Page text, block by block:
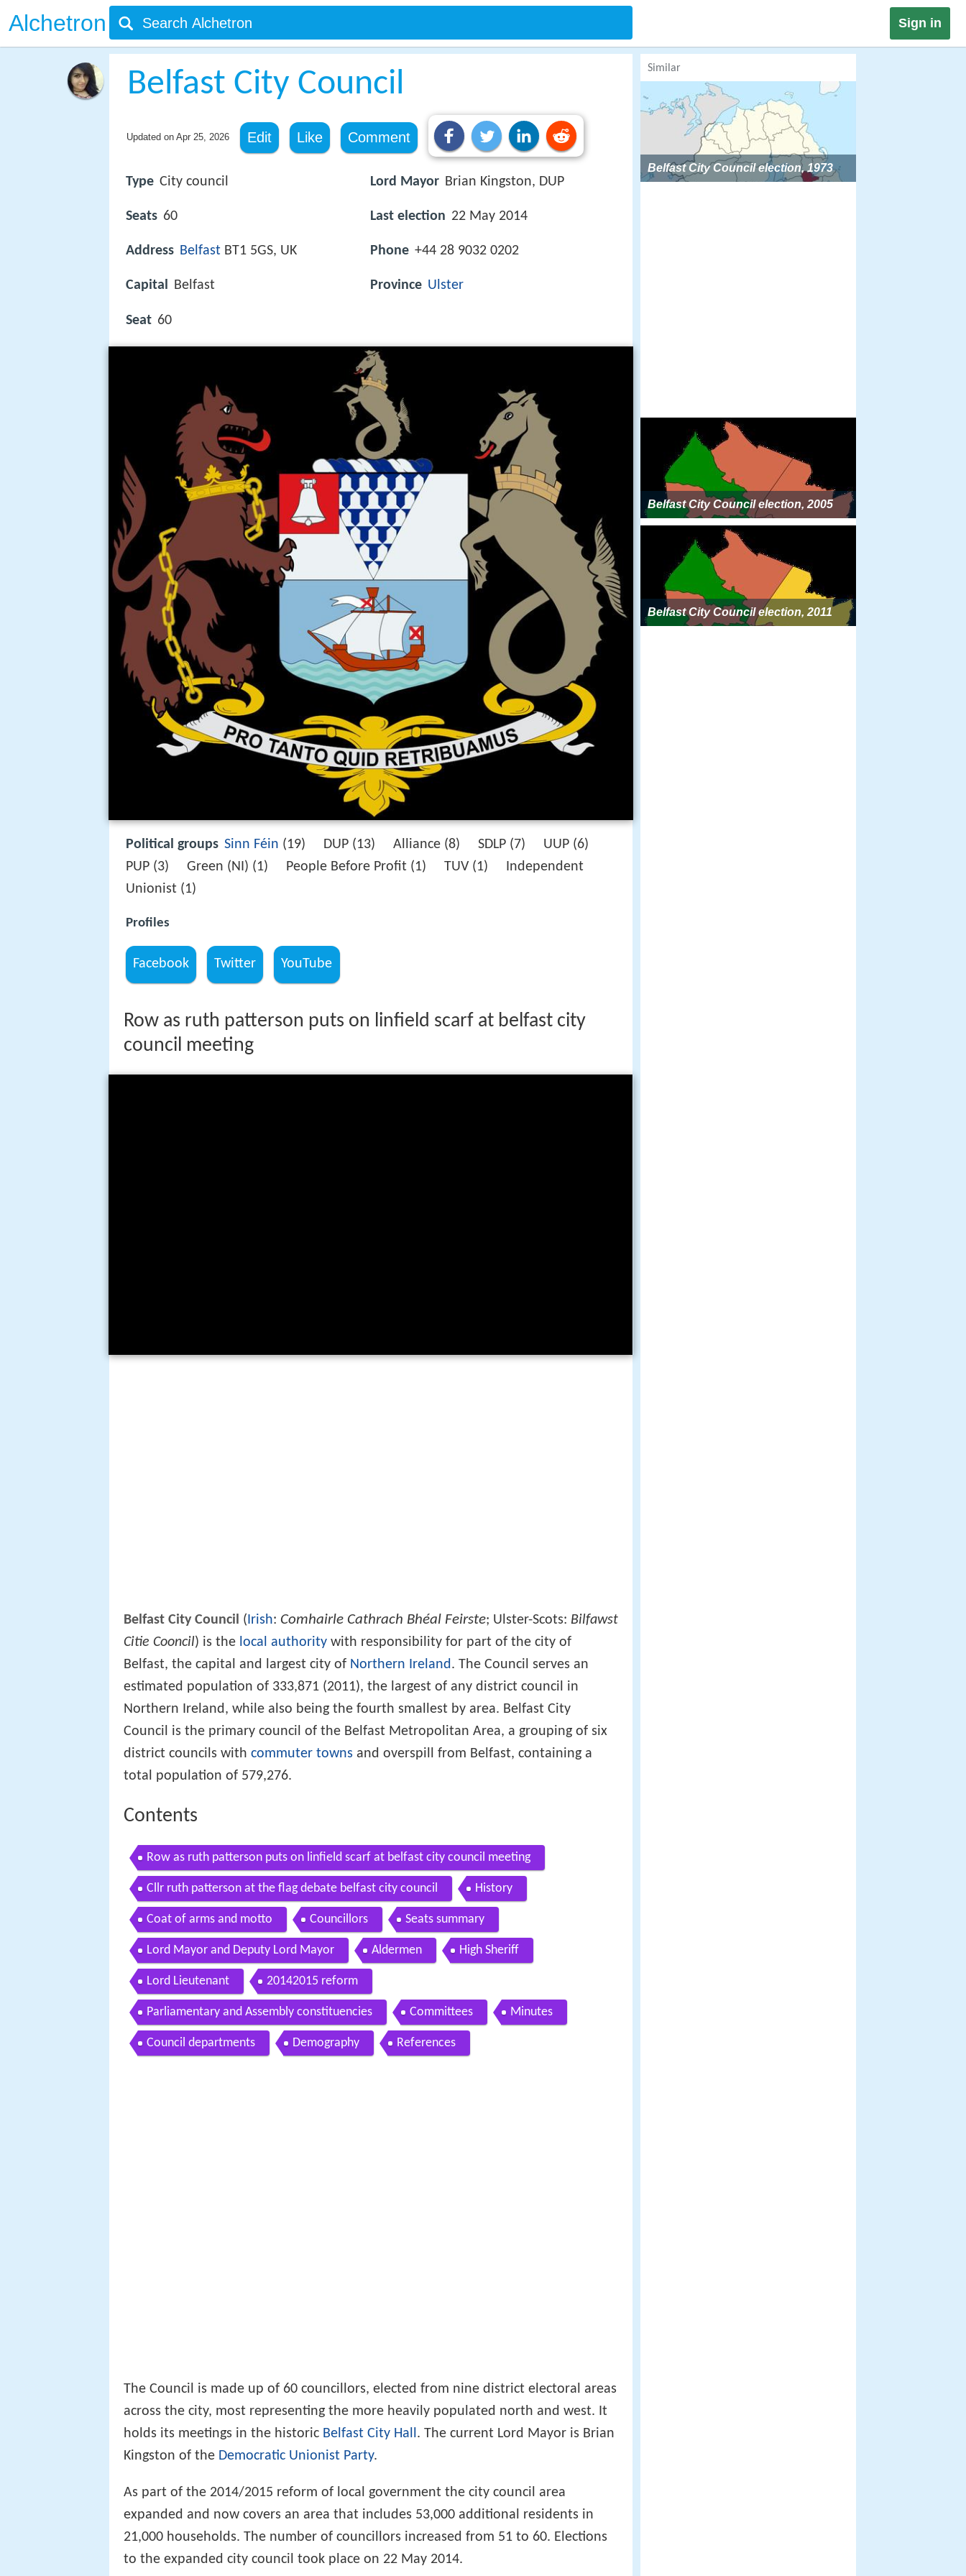
Alchetron Sign in
Belfast City Council
Updated on Apr 25, 2026 Edit Like Comment
Type City council
Seats 60
Address Belfast BT1 5GS, UK
Capital Belfast
Seat 60
Lord Mayor Brian Kingston, DUP
Last election 22 May 2014
Phone +44 28 9032 0202
Province Ulster
Political groups Sinn Féin (19) DUP (13) Alliance (8) SDLP (7) UUP (6)
PUP (3) Green (NI) (1) People Before Profit (1) TUV (1) Independent
Unionist (1)
Profiles
Facebook Twitter YouTube
Row as ruth patterson puts on linfield scarf at belfast city
council meeting
Belfast City Council ( Irish: Comhairle Cathrach Bhéal Feirste; Ulster-Scots: Bilfawst
Citie Cooncil) is the local authority with responsibility for part of the city of
Belfast, the capital and largest city of Northern Ireland . The Council serves an
estimated population of 333,871 (2011), the largest of any district council in
Northern Ireland, while also being the fourth smallest by area. Belfast City
Council is the primary council of the Belfast Metropolitan Area, a grouping of six
district councils with commuter towns and overspill from Belfast, containing a
total population of 579,276.
Contents
Row as ruth patterson puts on linfield scarf at belfast city council meeting
Cllr ruth patterson at the flag debate belfast city council History
Coat of arms and motto Councillors Seats summary
Lord Mayor and Deputy Lord Mayor Aldermen High Sheriff
Lord Lieutenant 20142015 reform
Parliamentary and Assembly constituencies Committees Minutes
Council departments Demography References
The Council is made up of 60 councillors, elected from nine district electoral areas
across the city, most representing the more heavily populated north and west. It
holds its meetings in the historic Belfast City Hall . The current Lord Mayor is Brian
Kingston of the Democratic Unionist Party.
As part of the 2014/2015 reform of local government the city council area
expanded and now covers an area that includes 53,000 additional residents in
21,000 households. The number of councillors increased from 51 to 60. Elections
to the expanded city council took place on 22 May 2014.
Similar
Belfast City Council election, 1973
Belfast City Council election, 2005
Belfast City Council election, 2011